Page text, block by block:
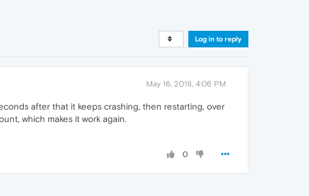
Log in to reply
May 16, 2018, 4:06 PM
after that it keeps crashing, then restarting, over
which makes it work again.
0